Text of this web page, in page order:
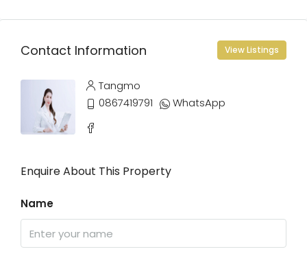
Contact Information View Listings
Tangmo
0867419791
WhatsApp
Enquire About This Property
Name